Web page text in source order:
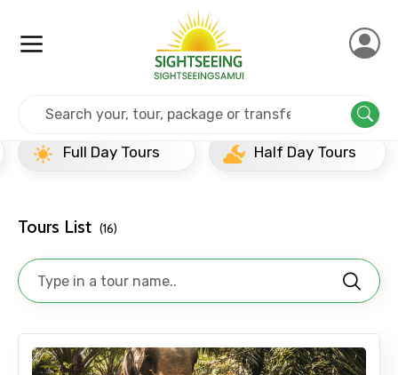
Newly Added Experience
Full Day Tours
Half Day Tours
Tours List (16)